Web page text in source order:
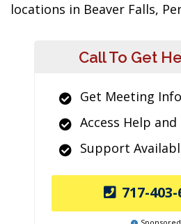
locations in Beaver Falls,
Call To Get
Get Meeting
Access Help and
Support
717-